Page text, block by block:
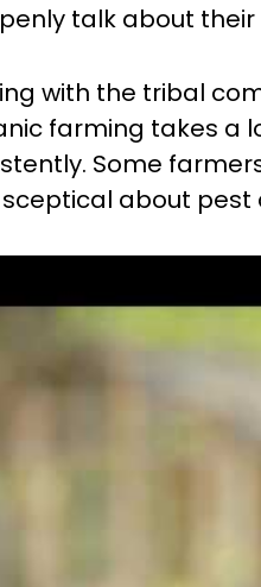
talk about their
with the tribal
farming takes a
Some
about pest